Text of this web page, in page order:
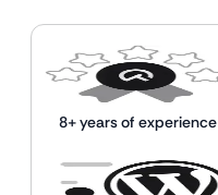
8+ years of experience